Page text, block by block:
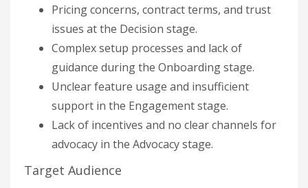
Pricing concerns, contract terms, and trust
issues at the Decision stage.
Complex setup processes and lack of
guidance during the Onboarding stage.
Unclear feature usage and insufficient
support in the Engagement stage.
Lack of incentives and no clear channels for
advocacy in the Advocacy stage.
Target Audience